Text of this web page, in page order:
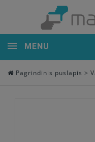
MENU
Pagrindinis puslapis >